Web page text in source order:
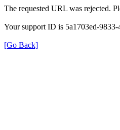
The requested URL was rejected.
Your support ID is 5a1703ed-
[Go Back]